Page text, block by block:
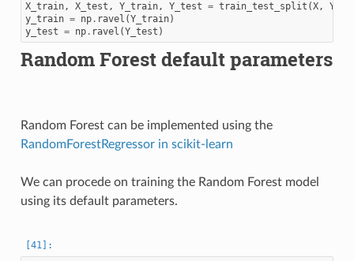
X_train, X_test , Y_train, Y_test = train_test_split (X, Y
y_train = np. ravel (Y_train)
y_test = np. ravel (Y_test )
Random Forest default parameters
Random Forest can be implemented using the
RandomForestRegressor in scikit-learn
We can procede on training the Random Forest model
using its default parameters.